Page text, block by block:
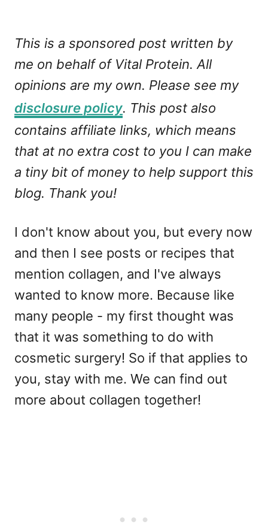
This is a sponsored post written by
me on behalf of Vital Protein. All
opinions are my own. Please see my
disclosure policy. This post also
contains affiliate links, which means
that at no extra cost to you I can make
a tiny bit of money to help support this
blog. Thank you!
I don't know about you, but every now
and then I see posts or recipes that
mention collagen, and I've always
wanted to know more. Because like
many people - my first thought was
that it was something to do with
cosmetic surgery! So if that applies to
you, stay with me. We can find out
more about collagen together!